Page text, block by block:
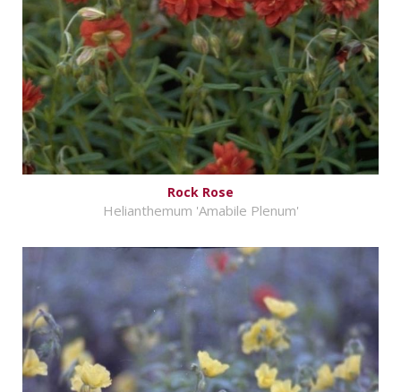
Rock Rose
Helianthemum 'Amabile Plenum'